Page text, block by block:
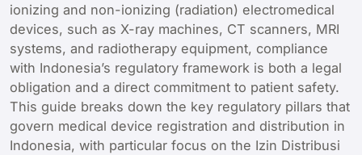
ionizing and non-ionizing (radiation) electromedical
devices, such as X-ray machines, CT scanners, MRI
systems, and radiotherapy equipment, compliance
with Indonesia’s regulatory framework is both a legal
obligation and a direct commitment to patient safety.
This guide breaks down the key regulatory pillars that
govern medical device registration and distribution in
Indonesia, with particular focus on the Izin Distribusi